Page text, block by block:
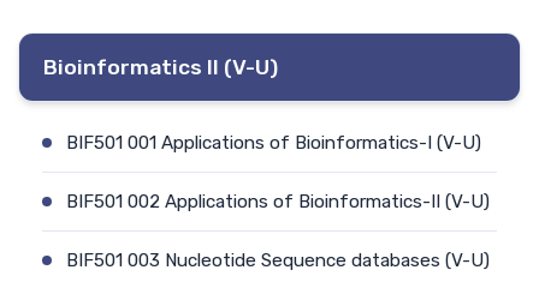
Bioinformatics II (V-U)
BIF501 001 Applications of Bioinformatics-I (V-U)
BIF501 002 Applications of Bioinformatics-II (V-U)
BIF501 003 Nucleotide Sequence databases (V-U)